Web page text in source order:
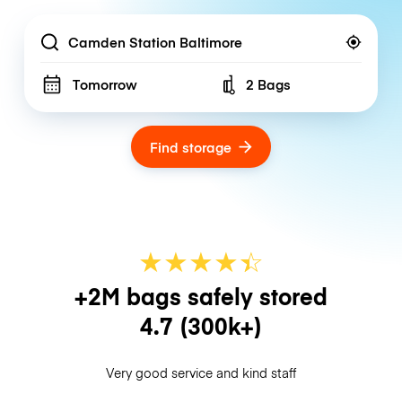
Location
Tomorrow Number of bags
2 Bags
Find storage
★★★★☆
★
+2M bags safely stored
4.7 (300k+)
Very good service and kind staff